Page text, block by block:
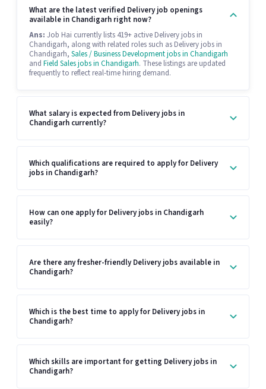
What are the latest verified Delivery job openings
available in Chandigarh right now?
Ans: Job Hai currently lists 419+ active Delivery jobs in
Chandigarh, along with related roles such as Delivery jobs in
Chandigarh, Sales / Business Development jobs in Chandigarh
and Field Sales jobs in Chandigarh. These listings are updated
frequently to reflect real-time hiring demand.
What salary is expected from Delivery jobs in
Chandigarh currently?
Which qualifications are required to apply for Delivery
jobs in Chandigarh?
How can one apply for Delivery jobs in Chandigarh
easily?
Are there any fresher-friendly Delivery jobs available in
Chandigarh?
Which is the best time to apply for Delivery jobs in
Chandigarh?
Which skills are important for getting Delivery jobs in
Chandigarh?